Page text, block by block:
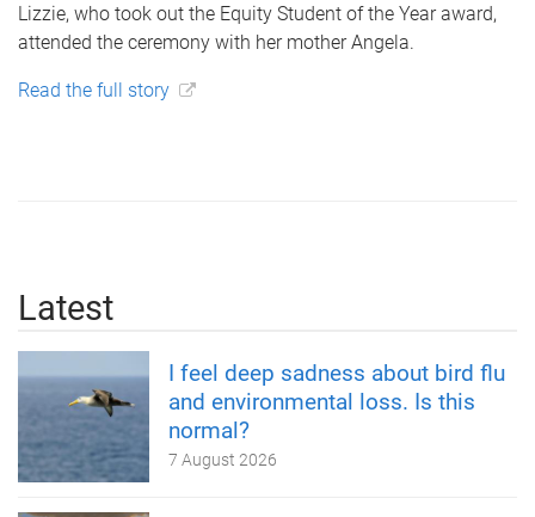
Lizzie, who took out the Equity Student of the Year award,
attended the ceremony with her mother Angela.
Read the full story
Latest
I feel deep sadness about bird flu
and environmental loss. Is this
normal?
7 August 2026